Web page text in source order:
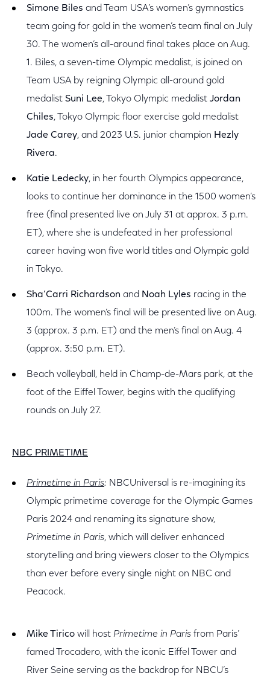
Simone Biles and Team USA’s women’s gymnastics
team going for gold in the women’s team final on July
30. The women’s all-around final takes place on Aug.
1. Biles, a seven-time Olympic medalist, is joined on
Team USA by reigning Olympic all-around gold
medalist Suni Lee, Tokyo Olympic medalist Jordan
Chiles, Tokyo Olympic floor exercise gold medalist
Jade Carey, and 2023 U.S. junior champion Hezly
Rivera.
Katie Ledecky, in her fourth Olympics appearance,
looks to continue her dominance in the 1500 women’s
free (final presented live on July 31 at approx. 3 p.m.
ET), where she is undefeated in her professional
career having won five world titles and Olympic gold
in Tokyo.
Sha’Carri Richardson and Noah Lyles racing in the
100m. The women’s final will be presented live on Aug.
3 (approx. 3 p.m. ET) and the men’s final on Aug. 4
(approx. 3:50 p.m. ET).
Beach volleyball, held in Champ-de-Mars park, at the
foot of the Eiffel Tower, begins with the qualifying
rounds on July 27.
NBC PRIMETIME
Primetime in Paris: NBCUniversal is re-imagining its
Olympic primetime coverage for the Olympic Games
Paris 2024 and renaming its signature show,
Primetime in Paris, which will deliver enhanced
storytelling and bring viewers closer to the Olympics
than ever before every single night on NBC and
Peacock.
Mike Tirico will host Primetime in Paris from Paris’
famed Trocadero, with the iconic Eiffel Tower and
River Seine serving as the backdrop for NBCU’s